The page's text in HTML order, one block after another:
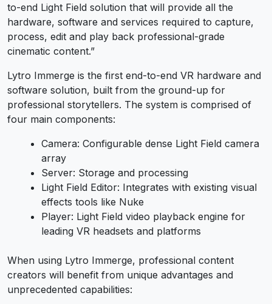
to-end Light Field solution that will provide all the
hardware, software and services required to capture,
process, edit and play back professional-grade
cinematic content.”
Lytro Immerge is the first end-to-end VR hardware and
software solution, built from the ground-up for
professional storytellers. The system is comprised of
four main components:
Camera: Configurable dense Light Field camera
array
Server: Storage and processing
Light Field Editor: Integrates with existing visual
effects tools like Nuke
Player: Light Field video playback engine for
leading VR headsets and platforms
When using Lytro Immerge, professional content
creators will benefit from unique advantages and
unprecedented capabilities: